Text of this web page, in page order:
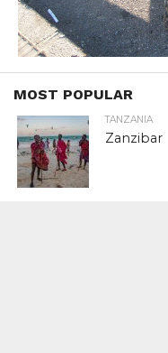
MOST POPULAR
TANZANIA
Zanzibar